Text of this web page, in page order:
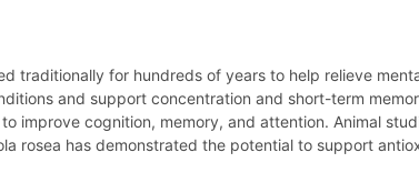
traditionally for hundreds of years to help relieve
and support concentration and short-term
improve cognition, memory, and attention. Animal
rosea has demonstrated the potential to support